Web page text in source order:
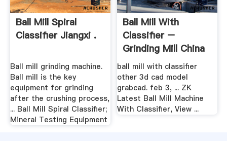
Ball Mill Spiral
Classifier Jiangxi .
Ball mill grinding machine.
Ball mill is the key
equipment for grinding
after the crushing process,
... Ball Mill Spiral Classifier;
Mineral Testing Equipment
Ball Mill With
Classifier –
Grinding Mill China
ball mill with classifier
other 3d cad model
grabcad. feb 3, ... ZK
Latest Ball Mill Machine
With Classifier, View ...